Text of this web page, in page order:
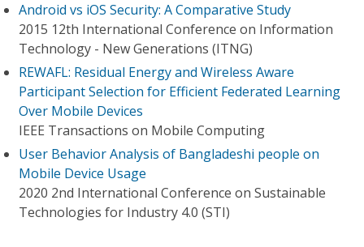
Android vs iOS Security: A Comparative Study
2015 12th International Conference on Information
Technology - New Generations (ITNG)
REWAFL: Residual Energy and Wireless Aware
Participant Selection for Efficient Federated Learning
Over Mobile Devices
IEEE Transactions on Mobile Computing
User Behavior Analysis of Bangladeshi people on
Mobile Device Usage
2020 2nd International Conference on Sustainable
Technologies for Industry 4.0 (STI)